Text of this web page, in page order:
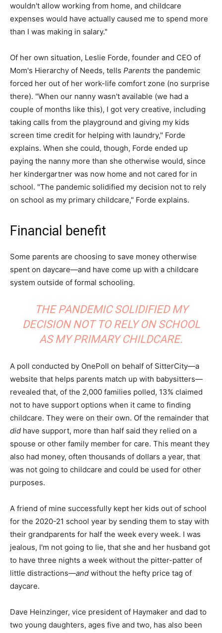
wouldn't allow working from home, and childcare
expenses would have actually caused me to spend more
than I was making in salary."
Of her own situation, Leslie Forde, founder and CEO of
Mom's Hierarchy of Needs, tells Parents the pandemic
forced her out of her work-life comfort zone (no surprise
there). "When our nanny wasn't available (we had a
couple of months like this), I got very creative, including
taking calls from the playground and giving my kids
screen time credit for helping with laundry," Forde
explains. When she could, though, Forde ended up
paying the nanny more than she otherwise would, since
her kindergartner was now home and not cared for in
school. "The pandemic solidified my decision not to rely
on school as my primary childcare," Forde explains.
Financial benefit
Some parents are choosing to save money otherwise
spent on daycare—and have come up with a childcare
system outside of formal schooling.
THE PANDEMIC SOLIDIFIED MY
DECISION NOT TO RELY ON SCHOOL
AS MY PRIMARY CHILDCARE.
A poll conducted by OnePoll on behalf of SitterCity—a
website that helps parents match up with babysitters—
revealed that, of the 2,000 families polled, 13% claimed
not to have support options when it came to finding
childcare. They were on their own. Of the remainder that
did have support, more than half said they relied on a
spouse or other family member for care. This meant they
also had money, often thousands of dollars a year, that
was not going to childcare and could be used for other
purposes.
A friend of mine successfully kept her kids out of school
for the 2020-21 school year by sending them to stay with
their grandparents for half the week every week. I was
jealous, I'm not going to lie, that she and her husband got
to have three nights a week without the pitter-patter of
little distractions—and without the hefty price tag of
daycare.
Dave Heinzinger, vice president of Haymaker and dad to
two young daughters, ages five and two, has also been